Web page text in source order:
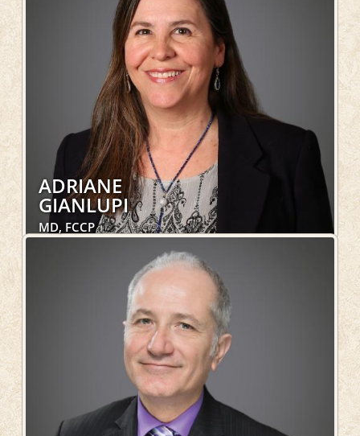
LEARN MORE
ADRIANE
GIANLUPI
MD, FCCP
Pulmonary, Hospital Services
LEARN MORE